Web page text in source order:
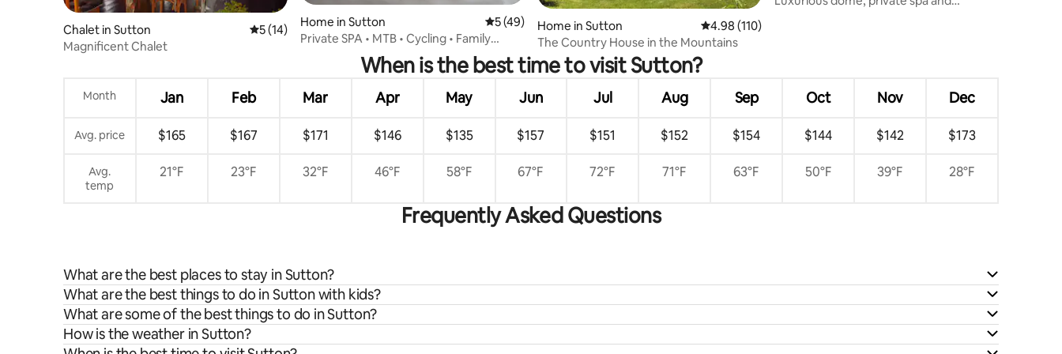
Chalet in Sutton 5 out of 5 average rating, 14 reviews
5 (14)
Magnificent Chalet
Home in Sutton 5 out of 5 average rating, 49 reviews
5 (49)
Private SPA • MTB • Cycling • Family
Home in Sutton 4.98 out of 5 average rating, 110 reviews
4.98 (110)
The Country House in the Mountains
When is the best time to visit Sutton?
Month Jan Feb Mar Apr May Jun Jul Aug Sep Oct Nov Dec
Avg. price $165 $167 $171 $146 $135 $157 $151 $152 $154 $144 $142 $173
Avg.
temp
21°F 23°F 32°F 46°F 58°F 67°F 72°F 71°F 63°F 50°F 39°F 28°F
Frequently Asked Questions
What are the best places to stay in Sutton?
What are the best things to do in Sutton with kids?
What are some of the best things to do in Sutton?
How is the weather in Sutton?